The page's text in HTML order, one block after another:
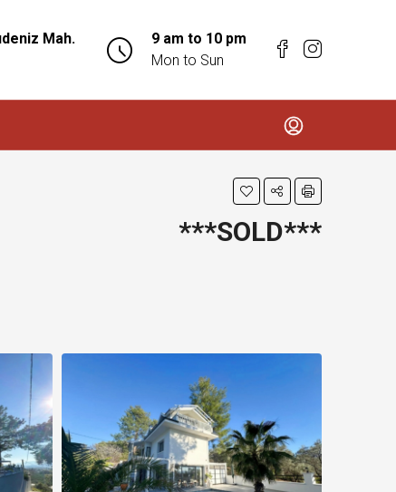
Mah.
9 am to 10 pm
Mon to Sun
***SOLD***